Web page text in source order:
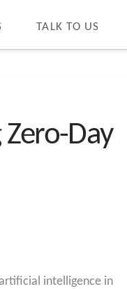
TALK TO US
Day
intelligence in